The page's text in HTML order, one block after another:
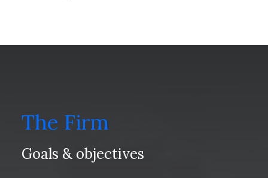
The Firm
Goals & objectives